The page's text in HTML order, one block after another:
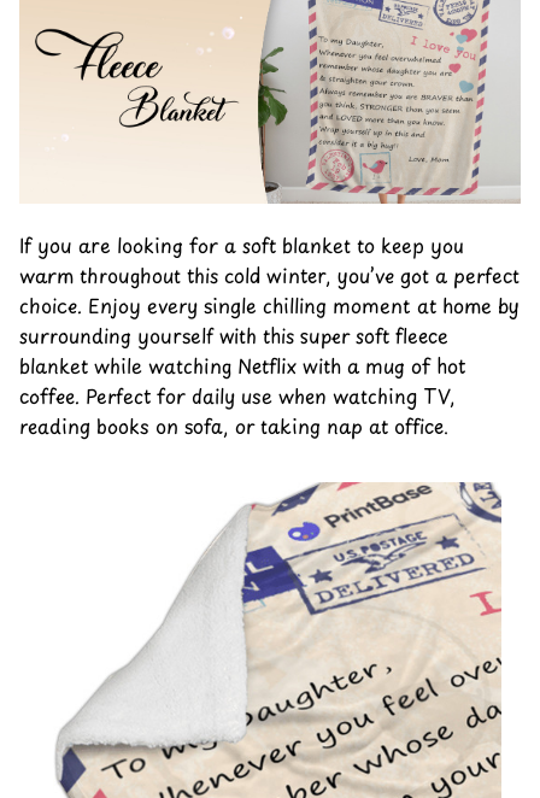
If you are looking for a soft blanket to keep you
warm throughout this cold winter, you’ve got a perfect
choice. Enjoy every single chilling moment at home by
surrounding yourself with this super soft fleece
blanket while watching Netflix with a mug of hot
coffee. Perfect for daily use when watching TV,
reading books on sofa, or taking nap at office.